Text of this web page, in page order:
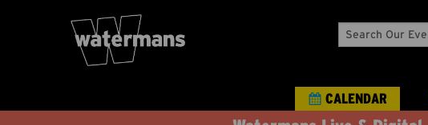
Search
Our
CALENDAR